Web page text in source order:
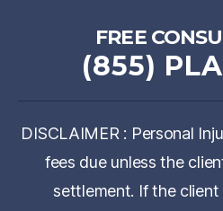
FREE
(855)
DISCLAIMER : Personal
fees due unless the
settlement. If the